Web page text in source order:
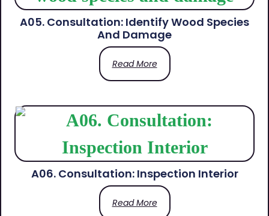
A05. Consultation: Identify Wood Species
And Damage
Read More
A06. Consultation: Inspection Interior
Read More